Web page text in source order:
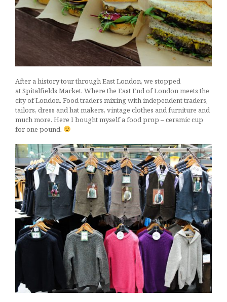
After a history tour through East London, we stopped
at Spitalfields Market. Where the East End of London meets the
city of London. Food traders mixing with independent traders,
tailors, dress and hat makers, vintage clothes and furniture and
much more. Here I bought myself a food prop – ceramic cup
for one pound.